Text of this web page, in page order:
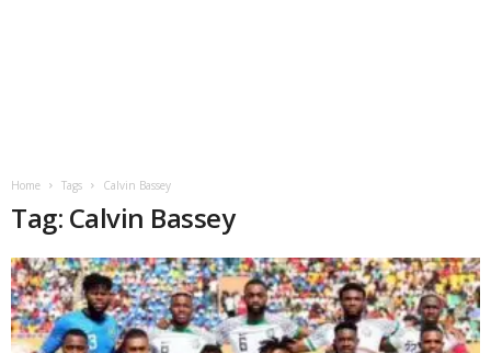
Home Tags Calvin Bassey
Tag: Calvin Bassey